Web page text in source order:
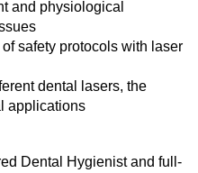
and physiological
safety protocols with laser
dental lasers, the
applications
Dental Hygienist and full-